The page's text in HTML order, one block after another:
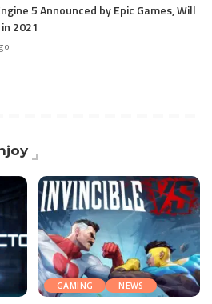
5 Announced by Epic Games, Will
2021
GAMING NEWS